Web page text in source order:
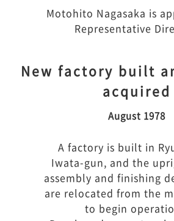
Motohito Nagasaka is
Representative
New factory built
acquired
August 1978
A factory is built in
Iwata-gun, and the
assembly and finishing
are relocated from the
to begin